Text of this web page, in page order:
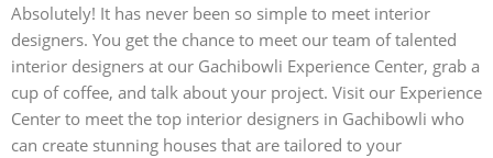
Absolutely! It has never been so simple to meet interior
designers. You get the chance to meet our team of talented
interior designers at our Gachibowli Experience Center, grab a
cup of coffee, and talk about your project. Visit our Experience
Center to meet the top interior designers in Gachibowli who
can create stunning houses that are tailored to your